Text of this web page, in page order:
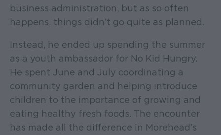
business administration, but as so often
happens, things didn’t go quite as planned.
Instead, he ended up spending the summer
as a youth ambassador for No Kid Hungry.
He spent June and July coordinating a
community garden and helping introduce
children to the importance of growing and
eating healthy fresh foods. The encounter
has made all the difference in Morehead’s